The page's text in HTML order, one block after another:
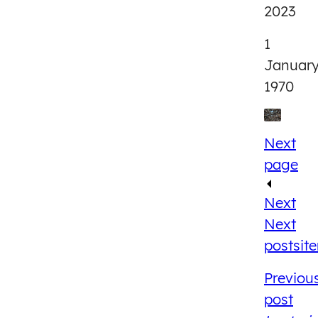
2023
1
1970
Next
page
Next
Next
post
post